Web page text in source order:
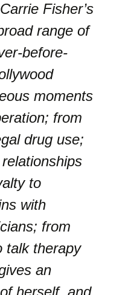
Fisher’s
range of
before-
moments
from
drug use;
to
with
from
talk therapy
an
herself, and